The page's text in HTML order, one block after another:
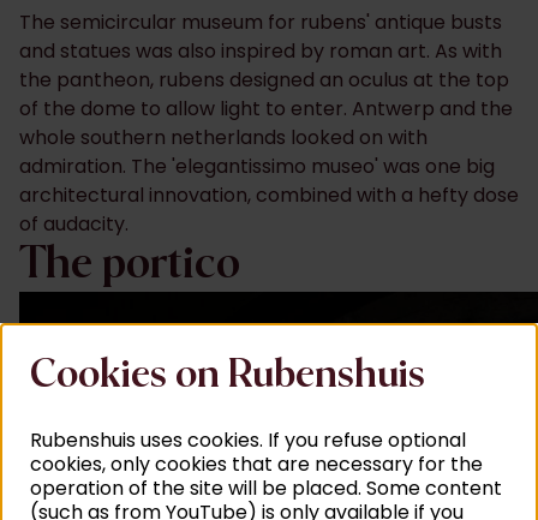
The semicircular museum for rubens' antique busts
and statues was also inspired by roman art. As with
the pantheon, rubens designed an oculus at the top
of the dome to allow light to enter. Antwerp and the
whole southern netherlands looked on with
admiration. The 'elegantissimo museo' was one big
architectural innovation, combined with a hefty dose
of audacity.
The portico
Cookies on Rubenshuis
Rubenshuis uses cookies. If you refuse optional
cookies, only cookies that are necessary for the
operation of the site will be placed. Some content
(such as from YouTube) is only available if you